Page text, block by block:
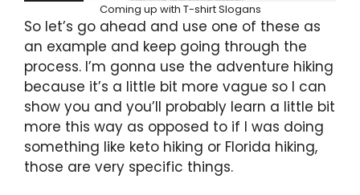
Coming up with T-shirt Slogans
So let’s go ahead and use one of these as
an example and keep going through the
process. I’m gonna use the adventure hiking
because it’s a little bit more vague so I can
show you and you’ll probably learn a little bit
more this way as opposed to if I was doing
something like keto hiking or Florida hiking,
those are very specific things.